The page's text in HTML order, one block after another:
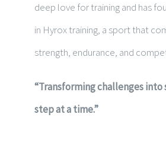
deep love for training and has
in Hyrox training, a sport that
strength, endurance, and
“Transforming challenges
step at a time.”